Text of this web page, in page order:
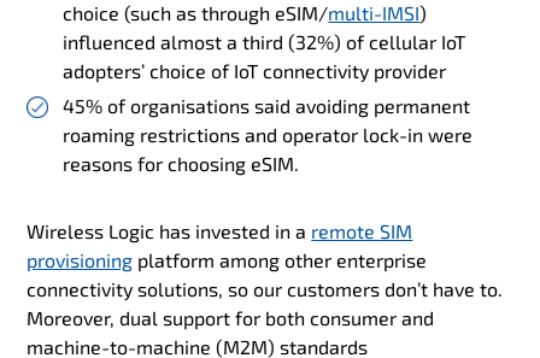
choice (such as through eSIM/multi-IMSI)
influenced almost a third (32%) of cellular IoT
adopters’ choice of IoT connectivity provider
45% of organisations said avoiding permanent
roaming restrictions and operator lock-in were
reasons for choosing eSIM.
Wireless Logic has invested in a remote SIM
provisioning platform among other enterprise
connectivity solutions, so our customers don’t have to.
Moreover, dual support for both consumer and
machine-to-machine (M2M) standards